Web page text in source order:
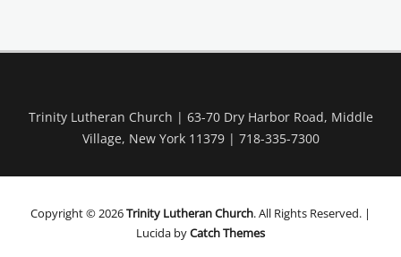
Trinity Lutheran Church | 63-70 Dry Harbor Road, Middle
Village, New York 11379 | 718-335-7300
Copyright © 2026Trinity Lutheran Church. All Rights Reserved. |
Lucida byCatch Themes